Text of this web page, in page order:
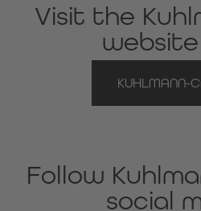
Visit the
KUHLMANN-
Follow
social